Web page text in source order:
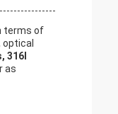
terms of
316l
as